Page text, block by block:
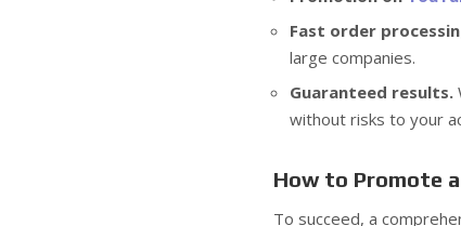
Fast order
large companies.
Guaranteed results.
without risks to your
How to Promote
To succeed, a